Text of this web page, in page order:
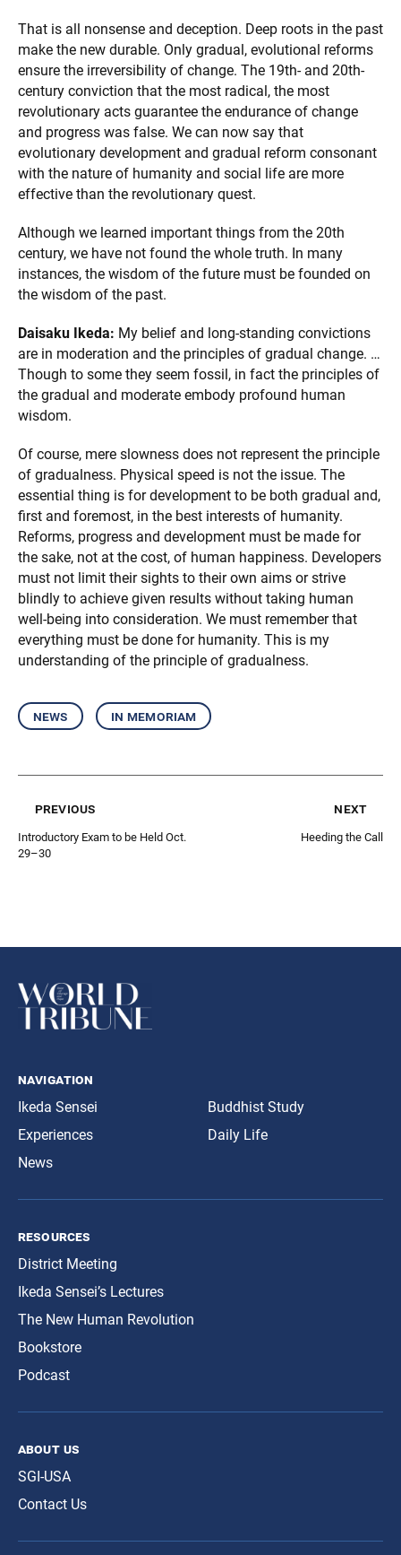
That is all nonsense and deception. Deep roots in the past
make the new durable. Only gradual, evolutional reforms
ensure the irreversibility of change. The 19th- and 20th-
century conviction that the most radical, the most
revolutionary acts guarantee the endurance of change
and progress was false. We can now say that
evolutionary development and gradual reform consonant
with the nature of humanity and social life are more
effective than the revolutionary quest.
Although we learned important things from the 20th
century, we have not found the whole truth. In many
instances, the wisdom of the future must be founded on
the wisdom of the past.
Daisaku Ikeda: My belief and long-standing convictions
are in moderation and the principles of gradual change. …
Though to some they seem fossil, in fact the principles of
the gradual and moderate embody profound human
wisdom.
Of course, mere slowness does not represent the principle
of gradualness. Physical speed is not the issue. The
essential thing is for development to be both gradual and,
first and foremost, in the best interests of humanity.
Reforms, progress and development must be made for
the sake, not at the cost, of human happiness. Developers
must not limit their sights to their own aims or strive
blindly to achieve given results without taking human
well-being into consideration. We must remember that
everything must be done for humanity. This is my
understanding of the principle of gradualness.
news in memoriam
previous
Introductory Exam to be Held Oct.
29–30
next
Heeding the Call
navigation
Ikeda Sensei
Experiences
News
Buddhist Study
Daily Life
resources
District Meeting
Ikeda Sensei’s Lectures
The New Human Revolution
Bookstore
Podcast
about us
SGI-USA
Contact Us